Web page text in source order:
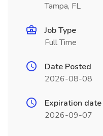
Tampa, FL
Job Type
Full Time
Date Posted
2026-08-08
Expiration date
2026-09-07